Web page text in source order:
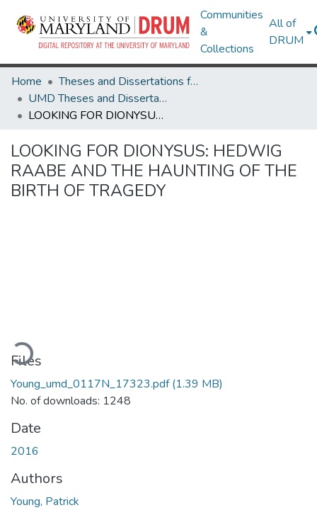
Communities
&
Collections
All of
DRUM
Home
Theses and Dissertations from UMD
UMD Theses and Dissertations
LOOKING FOR DIONYSUS: HEDWIG RAABE AND THE HAUNTING OF THE BIRTH OF TRAGEDY
LOOKING FOR DIONYSUS: HEDWIG
RAABE AND THE HAUNTING OF THE
BIRTH OF TRAGEDY
Files
Young_umd_0117N_17323.pdf(1.39 MB)
No. of downloads: 1248
Date
2016
Authors
Young, Patrick